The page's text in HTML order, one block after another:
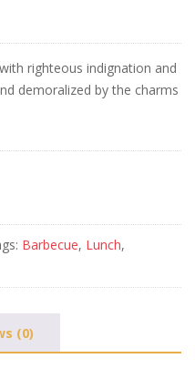
righteous indignation and
demoralized by the charms
Barbecue, Lunch,
(0)